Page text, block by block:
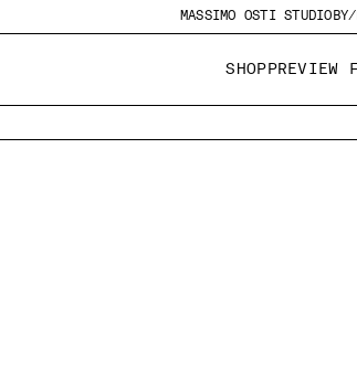
MASSIMO OSTI STUDIO BY/
SHOPPREVIEW